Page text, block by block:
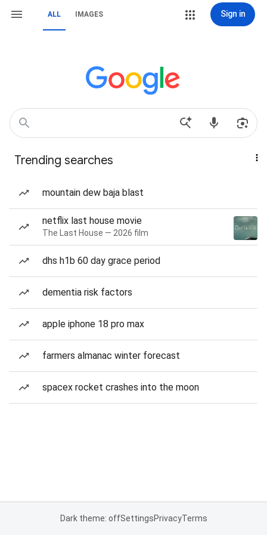
ALL IMAGES Sign in
Trending searches
mountain dew baja blast
netflix last house movie
The Last House — 2026 film
dhs h1b 60 day grace period
dementia risk factors
apple iphone 18 pro max
farmers almanac winter forecast
spacex rocket crashes into the moon
Dark theme: offSettingsPrivacyTerms